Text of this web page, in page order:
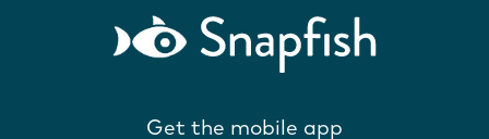
Get the mobile app